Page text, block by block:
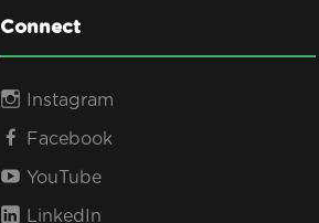
Connect
Instagram
Facebook
YouTube
LinkedIn